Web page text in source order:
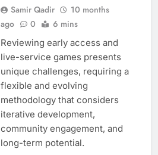
Samir Qadir
10 months
ago
0 6 mins
Reviewing early access and
live-service games presents
unique challenges, requiring a
flexible and evolving
methodology that considers
iterative development,
community engagement, and
long-term potential.